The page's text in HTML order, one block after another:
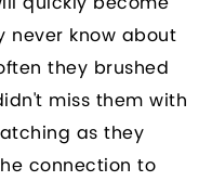
never know about
they brushed
miss them with
as they
connection to